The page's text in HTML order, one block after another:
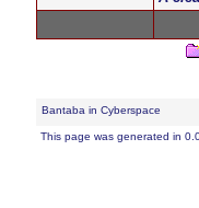
Bantaba in Cyberspace
This page was generated in